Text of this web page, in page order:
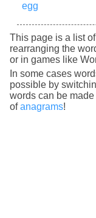
egg
This page is a list
rearranging the
or in games like
In some cases
possible by
words can be
ofanagrams!